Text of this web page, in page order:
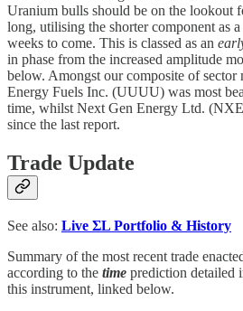
Uranium bulls should be on the lookout
long, utilising the shorter component as
weeks to come. This is classed as an
in phase from the increased amplitude
below. Amongst our composite of sector
Energy Fuels Inc. (UUUU) was most
time, whilst Next Gen Energy Ltd.
since the last report.
Trade Update
See also: Live ΣL Portfolio & History
Summary of the most recent trade
according to the time prediction detailed
this instrument, linked below.